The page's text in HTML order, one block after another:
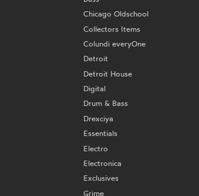
Chicago Oldschool
Collectors Items
Colundi everyOne
Detroit
Detroit House
Digital
Drum & Bass
Drexciya
Essentials
Electro
Electronica
Exclusives
Grime